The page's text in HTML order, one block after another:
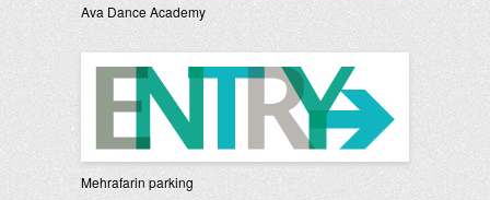
Ava Dance Academy
Mehrafarin parking